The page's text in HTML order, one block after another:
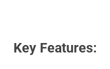
Key Features: